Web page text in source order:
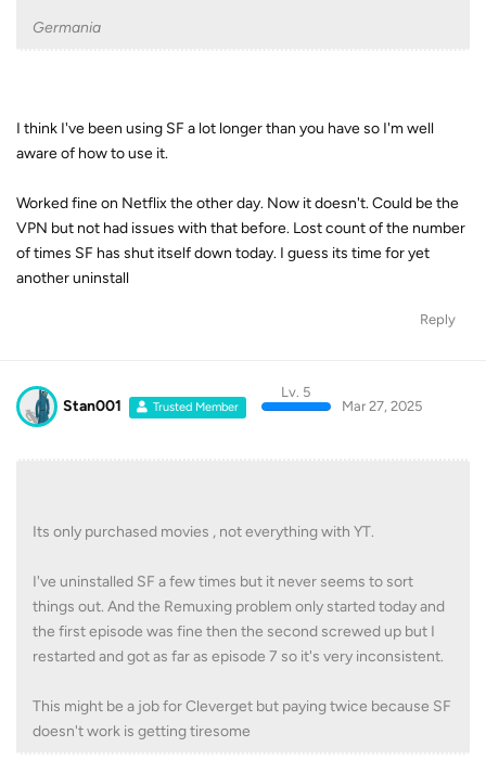
Germania
I think I've been using SF a lot longer than you have so I'm well
aware of how to use it.
Worked fine on Netflix the other day. Now it doesn't. Could be the
VPN but not had issues with that before. Lost count of the number
of times SF has shut itself down today. I guess its time for yet
another uninstall
Reply
Stan001 Trusted Member
Lv. 5
Mar 27, 2025
Its only purchased movies , not everything with YT.
I've uninstalled SF a few times but it never seems to sort
things out. And the Remuxing problem only started today and
the first episode was fine then the second screwed up but I
restarted and got as far as episode 7 so it's very inconsistent.
This might be a job for Cleverget but paying twice because SF
doesn't work is getting tiresome